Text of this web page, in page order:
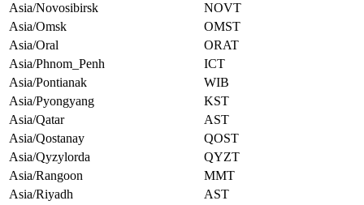
Asia/Novosibirsk
NOVT
Asia/Omsk
OMST
Asia/Oral
ORAT
Asia/Phnom_Penh
ICT
Asia/Pontianak
WIB
Asia/Pyongyang
KST
Asia/Qatar
AST
Asia/Qostanay
QOST
Asia/Qyzylorda
QYZT
Asia/Rangoon
MMT
Asia/Riyadh
AST